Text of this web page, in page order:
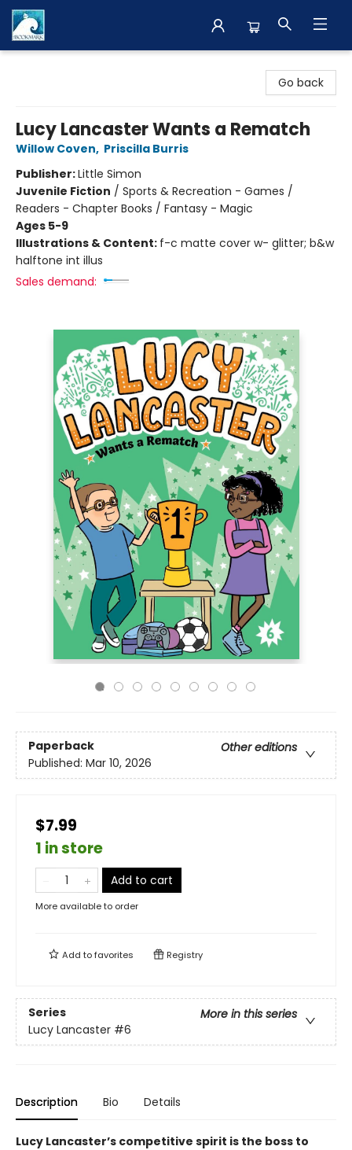
Go back
Lucy Lancaster Wants a Rematch
Willow Coven, Priscilla Burris
Publisher:Little Simon
Juvenile Fiction / Sports & Recreation - Games /
Readers - Chapter Books / Fantasy - Magic
Ages 5-9
Illustrations & Content: f-c matte cover w- glitter; b&w
halftone int illus
Sales demand:
Paperback
Other editions
Published: Mar 10, 2026
$7.99
1 in store
Add to cart
More available to order
Add tofavorites Registry
Series
More in this series
Lucy Lancaster #6
Description Bio Details
Lucy Lancaster’s competitive spirit is the boss to